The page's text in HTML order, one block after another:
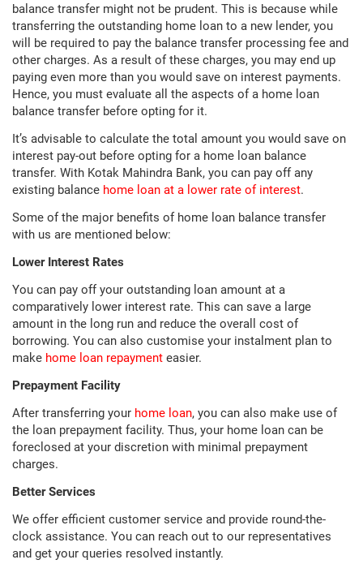
balance transfer might not be prudent. This is because while
transferring the outstanding home loan to a new lender, you
will be required to pay the balance transfer processing fee and
other charges. As a result of these charges, you may end up
paying even more than you would save on interest payments.
Hence, you must evaluate all the aspects of a home loan
balance transfer before opting for it.
It’s advisable to calculate the total amount you would save on
interest pay-out before opting for a home loan balance
transfer. With Kotak Mahindra Bank, you can pay off any
existing balance home loan at a lower rate of interest.
Some of the major benefits of home loan balance transfer
with us are mentioned below:
Lower Interest Rates
You can pay off your outstanding loan amount at a
comparatively lower interest rate. This can save a large
amount in the long run and reduce the overall cost of
borrowing. You can also customise your instalment plan to
make home loan repayment easier.
Prepayment Facility
After transferring your home loan, you can also make use of
the loan prepayment facility. Thus, your home loan can be
foreclosed at your discretion with minimal prepayment
charges.
Better Services
We offer efficient customer service and provide round-the-
clock assistance. You can reach out to our representatives
and get your queries resolved instantly.